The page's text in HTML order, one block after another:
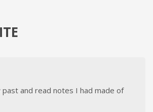
and read notes I had made of